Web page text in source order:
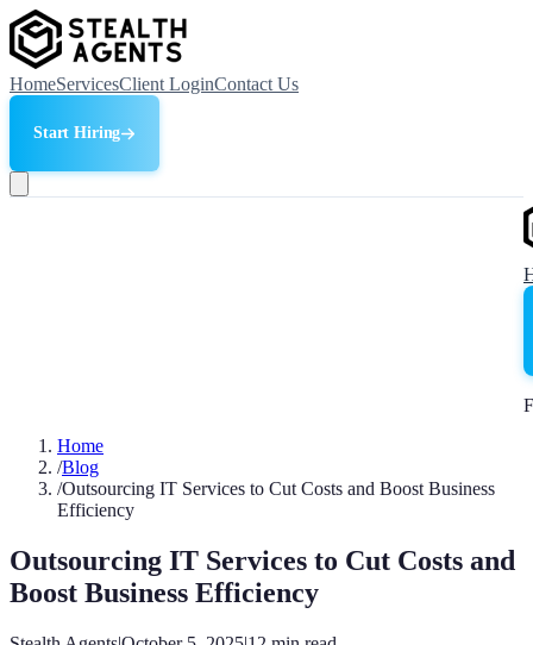
HomeServicesClient LoginContact Us
Start Hiring
Home
/Blog
/Outsourcing IT Services to Cut Costs and Boost Business
Efficiency
Outsourcing IT Services to Cut Costs and
Boost Business Efficiency